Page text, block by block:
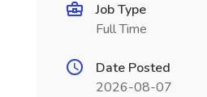
Job Type
Full Time
Date Posted
2026-08-07